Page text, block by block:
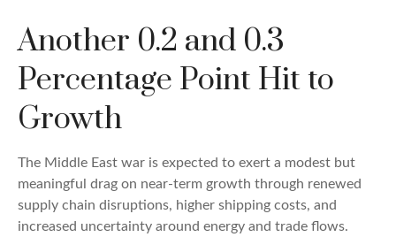
Another 0.2 and 0.3
Percentage Point Hit to
Growth
The Middle East war is expected to exert a modest but
meaningful drag on near-term growth through renewed
supply chain disruptions, higher shipping costs, and
increased uncertainty around energy and trade flows.